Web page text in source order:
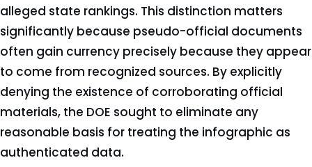
alleged state rankings. This distinction matters
significantly because pseudo-official documents
often gain currency precisely because they appear
to come from recognized sources. By explicitly
denying the existence of corroborating official
materials, the DOE sought to eliminate any
reasonable basis for treating the infographic as
authenticated data.